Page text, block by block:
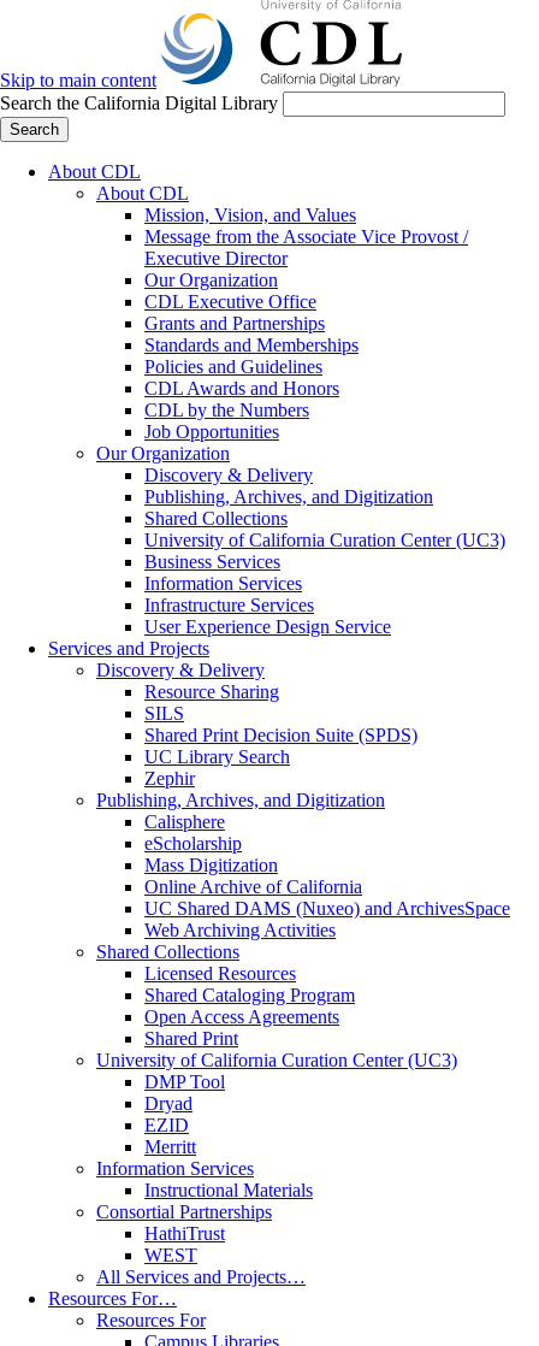
Skip to main content
Search the California Digital Library
Search
About CDL
About CDL
Mission, Vision, and Values
Message from the Associate Vice Provost /
Executive Director
Our Organization
CDL Executive Office
Grants and Partnerships
Standards and Memberships
Policies and Guidelines
CDL Awards and Honors
CDL by the Numbers
Job Opportunities
Our Organization
Discovery & Delivery
Publishing, Archives, and Digitization
Shared Collections
University of California Curation Center (UC3)
Business Services
Information Services
Infrastructure Services
User Experience Design Service
Services and Projects
Discovery & Delivery
Resource Sharing
SILS
Shared Print Decision Suite (SPDS)
UC Library Search
Zephir
Publishing, Archives, and Digitization
Calisphere
eScholarship
Mass Digitization
Online Archive of California
UC Shared DAMS (Nuxeo) and ArchivesSpace
Web Archiving Activities
Shared Collections
Licensed Resources
Shared Cataloging Program
Open Access Agreements
Shared Print
University of California Curation Center (UC3)
DMP Tool
Dryad
EZID
Merritt
Information Services
Instructional Materials
Consortial Partnerships
HathiTrust
WEST
All Services and Projects…
Resources For…
Resources For